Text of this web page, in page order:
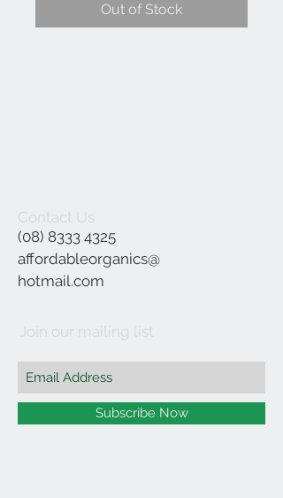
Out of Stock
Contact Us
(08) 8333 4325
affordableorganics@
hotmail.com
Join our mailing list
Subscribe Now